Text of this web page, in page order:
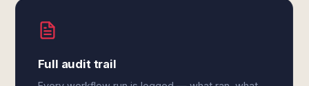
Full audit trail